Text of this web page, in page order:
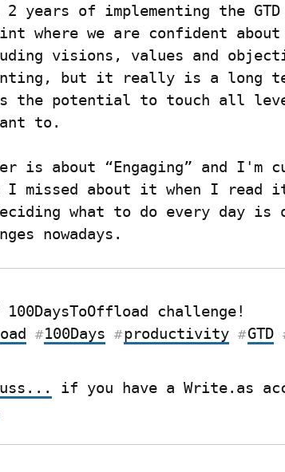
years of implementing the GTD
where we are confident
visions, values and
but it really is a long
the potential to touch all
to.
is about “Engaging” and I'm
I missed about it when I
what to do every day is
nowadays.
#100Days #productivity #GTD